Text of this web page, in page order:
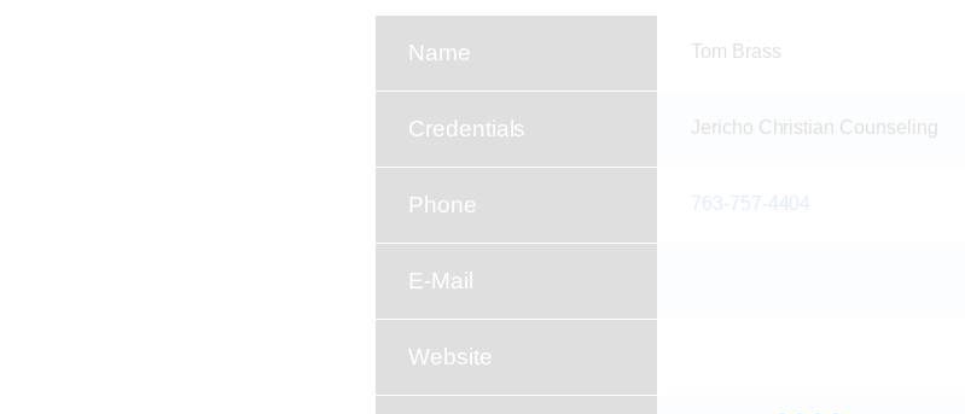
Name Tom Brass
Credentials Jericho Christian Counseling
Phone 763-757-4404
E-Mail
Website